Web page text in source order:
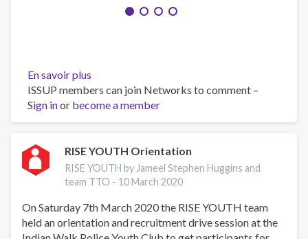
En savoir plus
ISSUP
Conference
and
Youth
Forum
Abu
ISSUP members can join Networks to comment –
Sign inor become a member
RISE YOUTH Orientation
RISE YOUTH by Jameel Stephen Huggins and
team TTO - 10 March 2020
On Saturday 7th March 2020 the RISE YOUTH team
held an orientation and recruitment drive session at the